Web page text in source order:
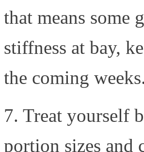
that means some
stiffness at bay,
the coming
7. Treat yourself
portion sizes and